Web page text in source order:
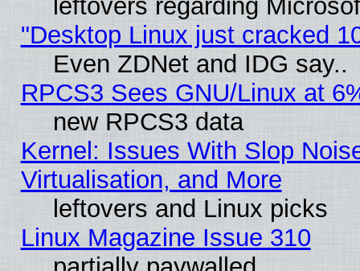
leftovers regarding
"Desktop Linux just cracked
Even ZDNet and IDG say..
RPCS3 Sees GNU/Linux at
new RPCS3 data
Kernel: Issues With Slop
Virtualisation, and More
leftovers and Linux picks
Linux Magazine Issue 310